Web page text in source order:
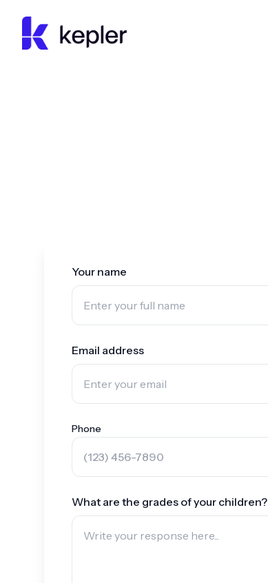
Kepler Education
Your name
Email address
Phone
What are the grades of your children?